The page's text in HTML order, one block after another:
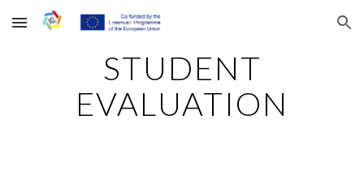
Skip to main content Skip to navigation
STUDENT
EVALUATION